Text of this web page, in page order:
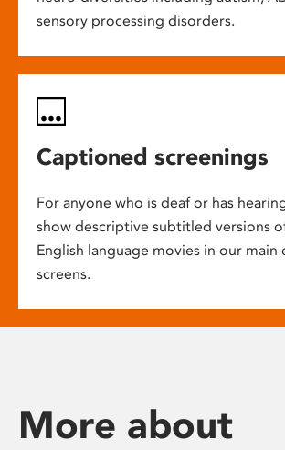
sensory processing disorders.
Captioned screenings
For anyone who is deaf or has
show descriptive subtitled versions
English language movies in our main
screens.
More about